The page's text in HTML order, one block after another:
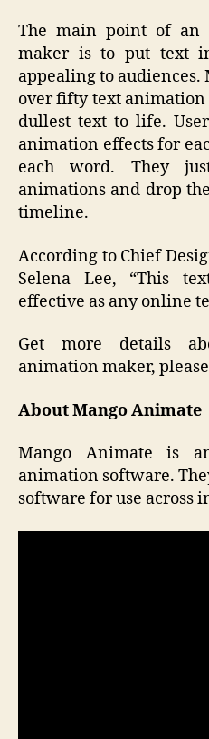
The main point of an
maker is to put text
appealing to audiences.
over fifty text animation
dullest text to life.
animation effects for
each word. They
animations and drop
timeline.
According to Chief
Selena Lee, “This
effective as any online
Get more details
animation maker,
About Mango Animate
Mango Animate is
animation software.
software for use across